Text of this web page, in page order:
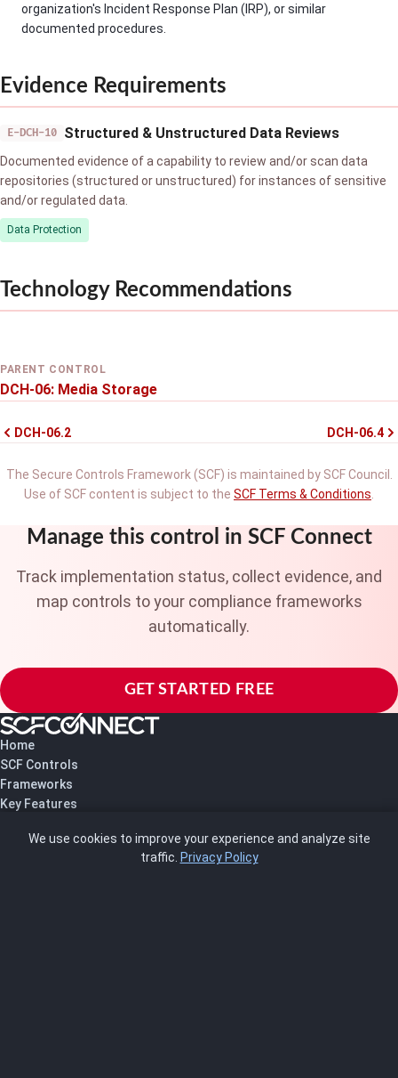
organization's Incident Response Plan (IRP), or similar
documented procedures.
Evidence Requirements
E-DCH-10 Structured & Unstructured Data Reviews
Documented evidence of a capability to review and/or scan data
repositories (structured or unstructured) for instances of sensitive
and/or regulated data.
Data Protection
Technology Recommendations
PARENT CONTROL
DCH-06: Media Storage
DCH-06.2 DCH-06.4
The Secure Controls Framework (SCF) is maintained by SCF Council.
Use of SCF content is subject to the SCF Terms & Conditions
Manage this control in SCF Connect
Track implementation status, collect evidence, and
map controls to your compliance frameworks
automatically.
GET STARTED FREE
Home
SCF Controls
Frameworks
Key Features
About UsWe use cookies to improve your experience and analyze site
traffic. Privacy Policy